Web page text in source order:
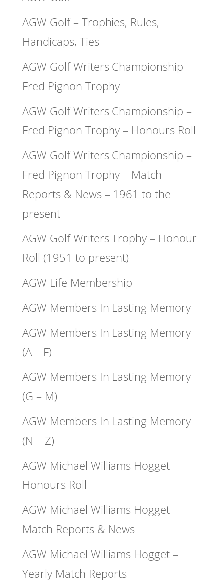
AGW Golf – Trophies, Rules,
Handicaps, Ties
AGW Golf Writers Championship –
Fred Pignon Trophy
AGW Golf Writers Championship –
Fred Pignon Trophy – Honours Roll
AGW Golf Writers Championship –
Fred Pignon Trophy – Match
Reports & News – 1961 to the
present
AGW Golf Writers Trophy – Honour
Roll (1951 to present)
AGW Life Membership
AGW Members In Lasting Memory
AGW Members In Lasting Memory
(A – F)
AGW Members In Lasting Memory
(G – M)
AGW Members In Lasting Memory
(N – Z)
AGW Michael Williams Hogget –
Honours Roll
AGW Michael Williams Hogget –
Match Reports & News
AGW Michael Williams Hogget –
Yearly Match Reports